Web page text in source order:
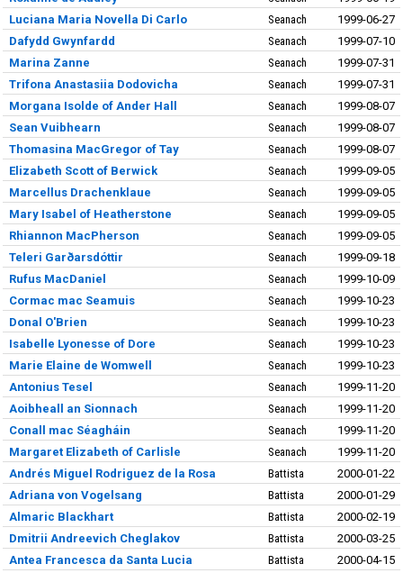
Luciana Maria Novella Di Carlo
Seanach
1999-06-27
Dafydd Gwynfardd
Seanach
1999-07-10
Marina Zanne
Seanach
1999-07-31
Trifona Anastasiia Dodovicha
Seanach
1999-07-31
Morgana Isolde of Ander Hall
Seanach
1999-08-07
Sean Vuibhearn
Seanach
1999-08-07
Thomasina MacGregor of Tay
Seanach
1999-08-07
Elizabeth Scott of Berwick
Seanach
1999-09-05
Marcellus Drachenklaue
Seanach
1999-09-05
Mary Isabel of Heatherstone
Seanach
1999-09-05
Rhiannon MacPherson
Seanach
1999-09-05
Teleri Garðarsdóttir
Seanach
1999-09-18
Rufus MacDaniel
Seanach
1999-10-09
Cormac mac Seamuis
Seanach
1999-10-23
Donal O'Brien
Seanach
1999-10-23
Isabelle Lyonesse of Dore
Seanach
1999-10-23
Marie Elaine de Womwell
Seanach
1999-10-23
Antonius Tesel
Seanach
1999-11-20
Aoibheall an Sionnach
Seanach
1999-11-20
Conall mac Séagháin
Seanach
1999-11-20
Margaret Elizabeth of Carlisle
Seanach
1999-11-20
Andrés Miguel Rodriguez de la Rosa
Battista
2000-01-22
Adriana von Vogelsang
Battista
2000-01-29
Almaric Blackhart
Battista
2000-02-19
Dmitrii Andreevich Cheglakov
Battista
2000-03-25
Antea Francesca da Santa Lucia
Battista
2000-04-15